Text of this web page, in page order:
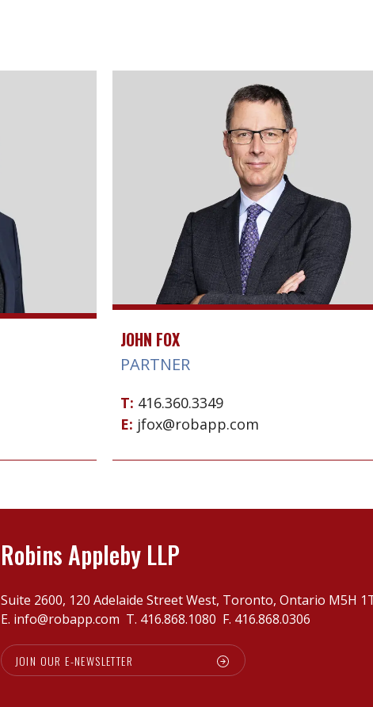
JOHN FOX
PARTNER
T: 416.360.3349
E: jfox@robapp.com
Robins Appleby LLP
Suite 2600, 120 Adelaide Street West, Toronto, Ontario M5H
E. info@robapp.com T. 416.868.1080 F. 416.868.0306
JOIN OUR E-NEWSLETTER